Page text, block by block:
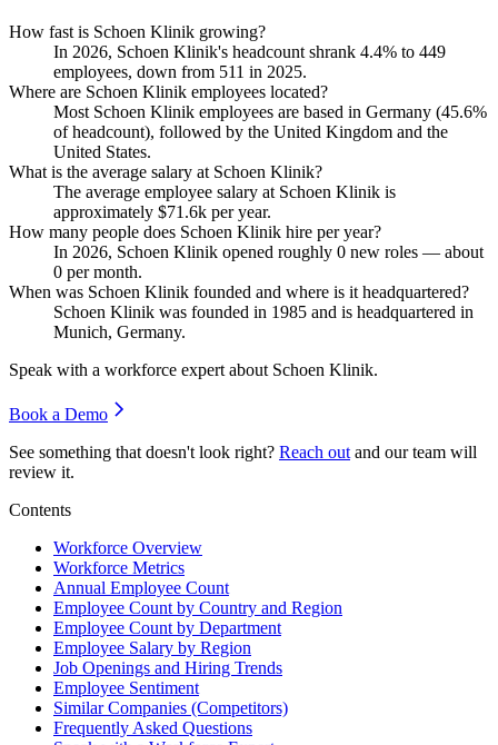
How fast is Schoen Klinik growing?
In 2026, Schoen Klinik's headcount shrank 4.4% to 449
employees, down from 511 in 2025.
Where are Schoen Klinik employees located?
Most Schoen Klinik employees are based in Germany (45.6%
of headcount), followed by the United Kingdom and the
United States.
What is the average salary at Schoen Klinik?
The average employee salary at Schoen Klinik is
approximately $71.6k per year.
How many people does Schoen Klinik hire per year?
In 2026, Schoen Klinik opened roughly 0 new roles — about
0 per month.
When was Schoen Klinik founded and where is it headquartered?
Schoen Klinik was founded in 1985 and is headquartered in
Munich, Germany.
Speak with a workforce expert about Schoen Klinik.
Book a Demo
See something that doesn't look right? Reach out and our team will
review it.
Contents
Workforce Overview
Workforce Metrics
Annual Employee Count
Employee Count by Country and Region
Employee Count by Department
Employee Salary by Region
Job Openings and Hiring Trends
Employee Sentiment
Similar Companies (Competitors)
Frequently Asked Questions